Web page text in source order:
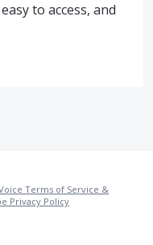
to access, and
Terms of Service &
Privacy Policy